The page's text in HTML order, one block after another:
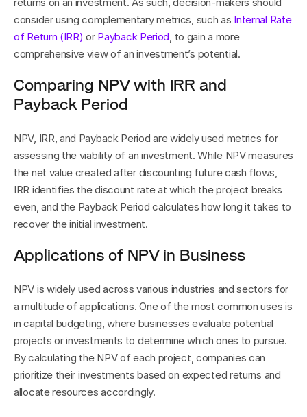
consider using complementary metrics, such as Internal Rate
of Return (IRR) or Payback Period, to gain a more
comprehensive view of an investment’s potential.
Comparing NPV with IRR and
Payback Period
NPV, IRR, and Payback Period are widely used metrics for
assessing the viability of an investment. While NPV measures
the net value created after discounting future cash flows,
IRR identifies the discount rate at which the project breaks
even, and the Payback Period calculates how long it takes to
recover the initial investment.
Applications of NPV in Business
NPV is widely used across various industries and sectors for
a multitude of applications. One of the most common uses is
in capital budgeting, where businesses evaluate potential
projects or investments to determine which ones to pursue.
By calculating the NPV of each project, companies can
prioritize their investments based on expected returns and
allocate resources accordingly.